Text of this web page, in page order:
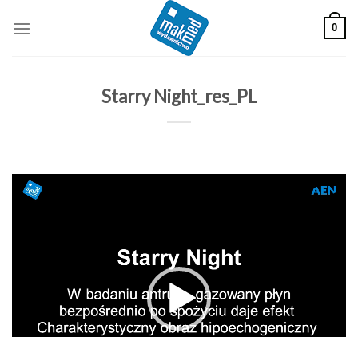
0
Starry Night_res_PL
Odtwarzacz
video